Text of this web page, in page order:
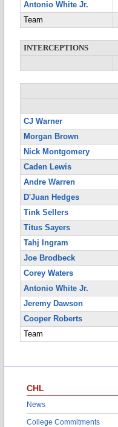
Antonio White Jr.
Team
INTERCEPTIONS
CJ Warner
Morgan Brown
Nick Montgomery
Caden Lewis
Andre Warren
D'Juan Hedges
Tink Sellers
Titus Sayers
Tahj Ingram
Joe Brodbeck
Corey Waters
Antonio White Jr.
Jeremy Dawson
Cooper Roberts
Team
CHL
News
College Commitments